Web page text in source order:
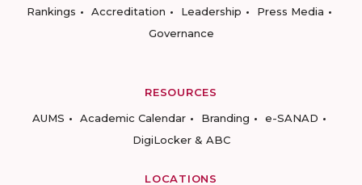
Rankings
Accreditation Leadership
Press Media
Governance
RESOURCES
AUMS
Academic Calendar Branding
e-SANAD
DigiLocker & ABC
LOCATIONS